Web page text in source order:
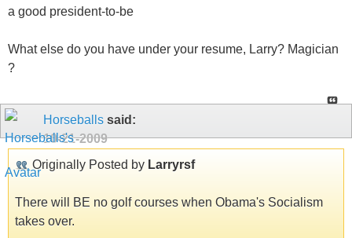
a good president-to-be
What else do you have under your resume, Larry? Magician
?
Horseballs said:
10-21-2009
Originally Posted by Larryrsf
There will BE no golf courses when Obama's Socialism
takes over.